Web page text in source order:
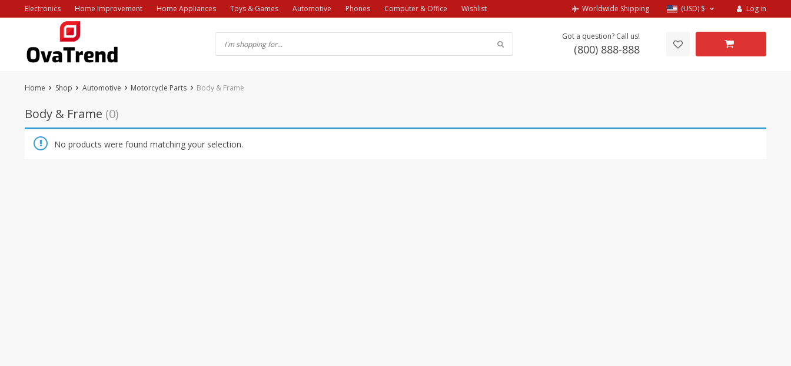
to
Electronics Home Improvement Home Appliances Toys & Games Automotive Phones Computer & Office Wishlist Worldwide Shipping (USD) $ Log in
Got a question? Call us!
(800) 888-888
Home Shop Automotive Motorcycle Parts Body & Frame
Body & Frame (0)
No products were found matching your selection.